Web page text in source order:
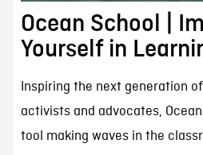
Ocean School |
Yourself in
Inspiring the next generation
activists and advocates,
tool making waves in the